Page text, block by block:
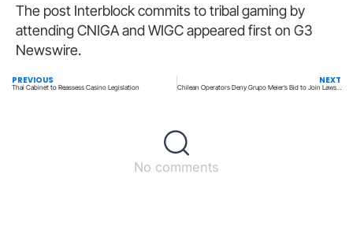
The post Interblock commits to tribal gaming by
attending CNIGA and WIGC appeared first on G3
Newswire.
PREVIOUS
Thai Cabinet to Reassess Casino Legislation
NEXT
Chilean Operators Deny Grupo Meier’s Bid to Join Lawsuit Against Them
No comments